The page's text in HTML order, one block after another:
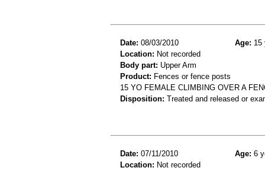
Date: 08/03/2010 Age: 15
Location: Not recorded
Body part: Upper Arm
Product: Fences or fence posts
15 YO FEMALE CLIMBING OVER A
Disposition: Treated and released or
Date: 07/11/2010 Age: 6
Location: Not recorded